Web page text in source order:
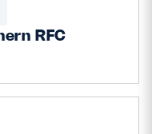
RFC